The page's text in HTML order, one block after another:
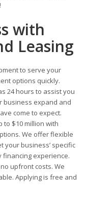
with
Leasing
to serve your
options quickly.
24 hours to assist you
business expand and
come to expect.
to $10 million with
We offer flexible
your business’ specific
experience.
upfront costs. We
Applying is free and